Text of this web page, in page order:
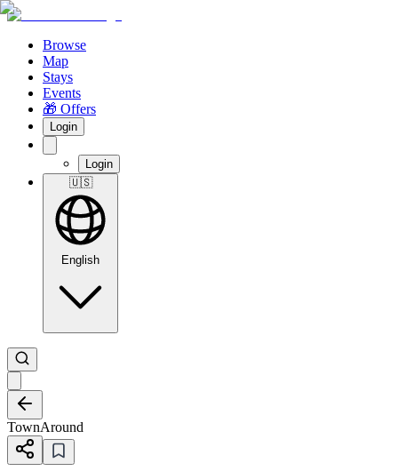
Browse
Map
Stays
Events
🎁 Offers
Login
Login
🇺🇸
English
TownAround